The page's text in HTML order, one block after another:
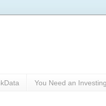
You Need an